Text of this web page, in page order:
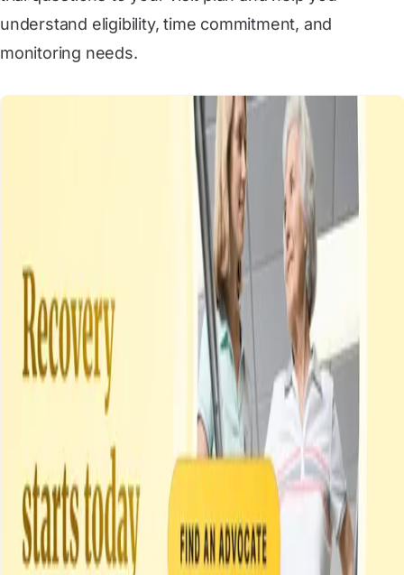
understand eligibility, time commitment, and
monitoring needs.